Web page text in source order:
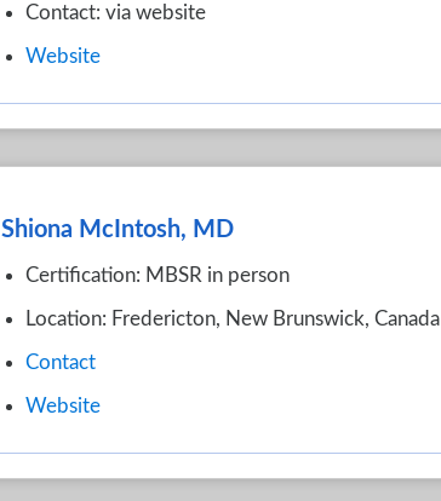
Contact: via website
Website
Shiona McIntosh, MD
Certification: MBSR in person
Location: Fredericton, New Brunswick, Canada
Contact
Website